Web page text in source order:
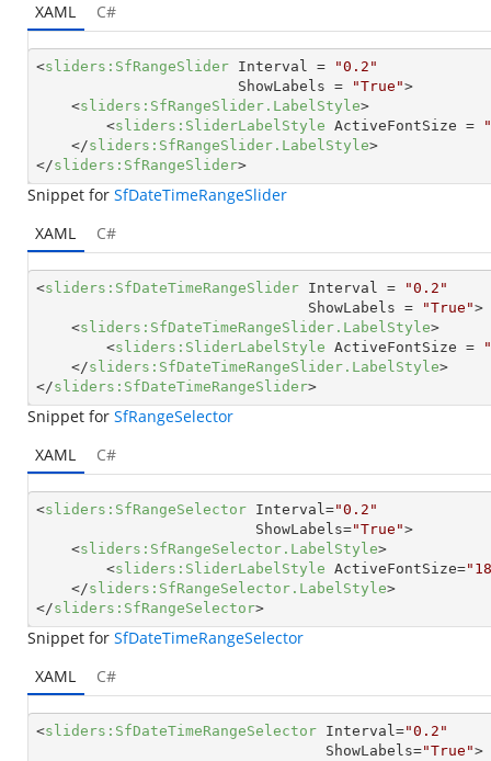
XAML
C#
<sliders:SfRangeSlider Interval =
"0.2"
ShowLabels = "True">
<sliders:SfRangeSlider.LabelStyle>
<sliders:SliderLabelStyle ActiveFontSize =
</sliders:SfRangeSlider.LabelStyle>
</sliders:SfRangeSlider>
Snippet for SfDateTimeRangeSlider
XAML
C#
<sliders:SfDateTimeRangeSlider Interval =
"0.2"
ShowLabels = "True">
<sliders:SfDateTimeRangeSlider.LabelStyle>
<sliders:SliderLabelStyle ActiveFontSize =
</sliders:SfDateTimeRangeSlider.LabelStyle>
</sliders:SfDateTimeRangeSlider>
Snippet for SfRangeSelector
XAML
C#
<sliders:SfRangeSelector Interval="0.2"
ShowLabels="True">
<sliders:SfRangeSelector.LabelStyle>
<sliders:SliderLabelStyle ActiveFontSize=
</sliders:SfRangeSelector.LabelStyle>
</sliders:SfRangeSelector>
Snippet for SfDateTimeRangeSelector
XAML
C#
<sliders:SfDateTimeRangeSelector Interval="0.2"
ShowLabels="True">